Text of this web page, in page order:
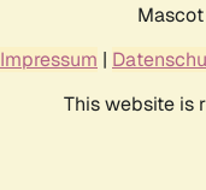
Impressum |
This website is